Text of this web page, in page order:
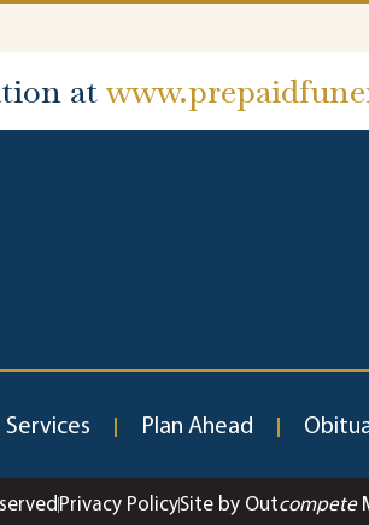
at
Plan Ahead
Privacy PolicySite by Outcompete